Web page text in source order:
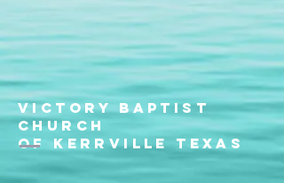
Victory Baptist
Church
of Kerrville Texas